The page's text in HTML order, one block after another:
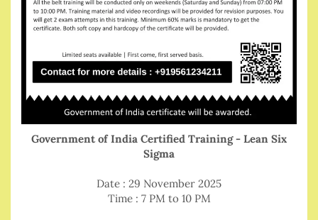
Government of India Certified Training - Lean Six
Sigma
Date : 29 November 2025
Time : 7 PM to 10 PM